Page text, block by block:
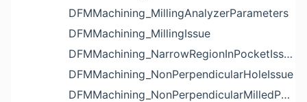
DFMMachining_MillingAnalyzerParameters
DFMMachining_MillingIssue
DFMMachining_NarrowRegionInPocketIssue
DFMMachining_NonPerpendicularHoleIssue
DFMMachining_NonPerpendicularMilledPartShapeIssue